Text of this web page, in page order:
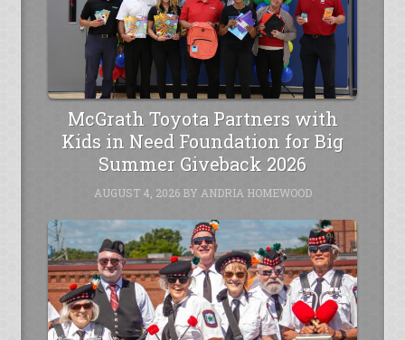
McGrath Toyota Partners with
Kids in Need Foundation for Big
Summer Giveback 2026
AUGUST 4, 2026BY ANDRIA HOMEWOOD